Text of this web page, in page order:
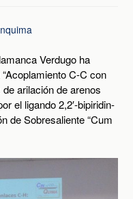
Verdugo ha
C-C con
arilación de arenos
el ligando 2,2′-bipiridin-
de Sobresaliente “Cum